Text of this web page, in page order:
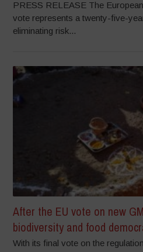
PRESS RELEASE The
vote represents a twenty-five-
eliminating risk...
After the EU vote on new
biodiversity and food
With its final vote on the